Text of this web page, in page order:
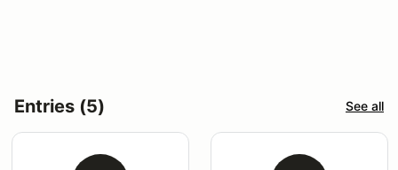
Entries (5) See all